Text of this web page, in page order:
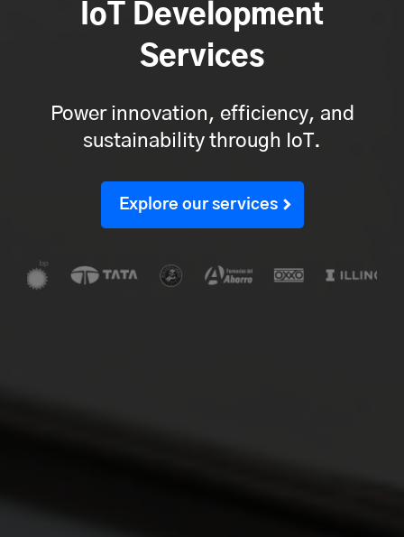
IoT Development
Services
Power innovation, efficiency, and
sustainability through IoT.
Explore our services